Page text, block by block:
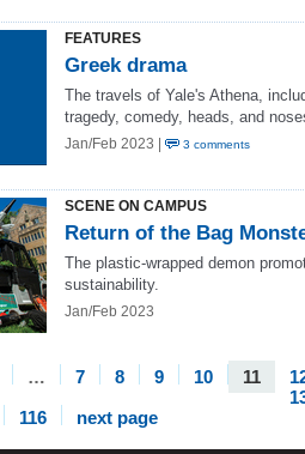
FEATURES
Greek drama
The travels of Yale's Athena,
tragedy, comedy, heads, and
Jan/Feb 2023 | 3 comments
SCENE ON CAMPUS
Return of the Bag
The plastic-wrapped demon
sustainability.
Jan/Feb 2023
… 7 8 9 10 11
116 next page